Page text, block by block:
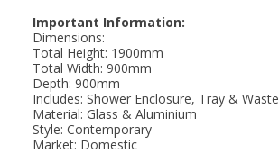
Important Information:
Dimensions:
Total Height: 1900mm
Total Width: 900mm
Depth: 900mm
Includes: Shower Enclosure, Tray & Waste
Material: Glass & Aluminium
Style: Contemporary
Market: Domestic